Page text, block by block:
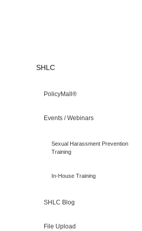
SHLC
PolicyMall®
Events / Webinars
Sexual Harassment Prevention
Training
In-House Training
SHLC Blog
File Upload